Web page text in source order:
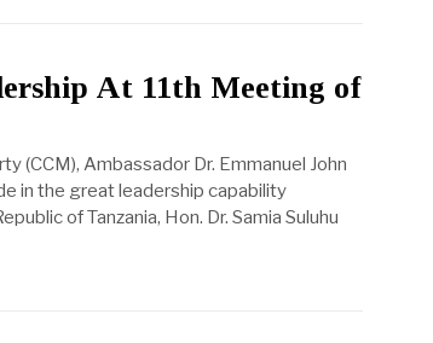
At 11th Meeting of
(CCM), Ambassador Dr. Emmanuel John
in the great leadership capability
of Tanzania, Hon. Dr. Samia Suluhu